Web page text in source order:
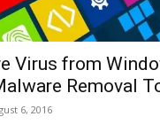
Virus from
Removal
6, 2016